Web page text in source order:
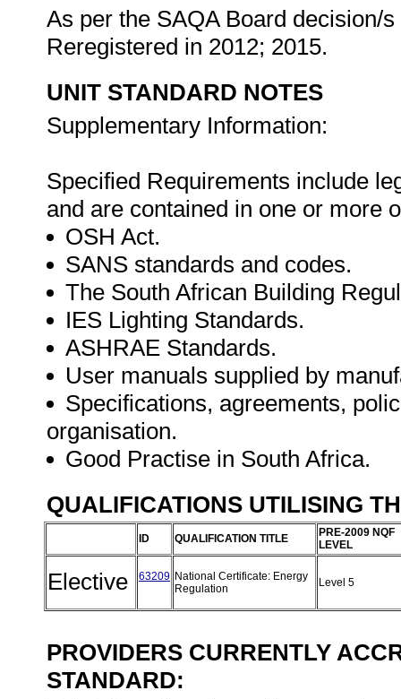
As per the SAQA Board decision/
Reregistered in 2012; 2015.
UNIT STANDARD NOTES
Supplementary Information:
Specified Requirements include
and are contained in one or more
OSH Act.
SANS standards and codes.
The South African Building
IES Lighting Standards.
ASHRAE Standards.
User manuals supplied by
Specifications, agreements,
organisation.
Good Practise in South Africa.
QUALIFICATIONS UTILISING
ID QUALIFICATION TITLE
PRE-2009 NQF
LEVEL
Elective 63209 National Certificate: Energy
Regulation
Level 5
PROVIDERS CURRENTLY
STANDARD: